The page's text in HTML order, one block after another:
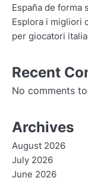
España de forma
Esplora i migliori
per giocatori
Recent
No comments
Archives
August 2026
July 2026
June 2026